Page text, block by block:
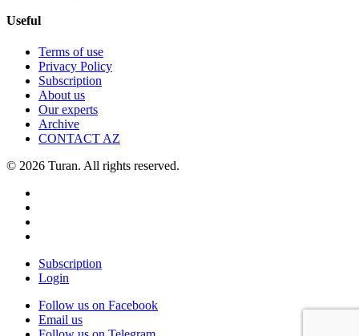
Useful
Terms of use
Privacy Policy
Subscription
About us
Our experts
Archive
CONTACT AZ
© 2026 Turan. All rights reserved.
Subscription
Login
Follow us on Facebook
Email us